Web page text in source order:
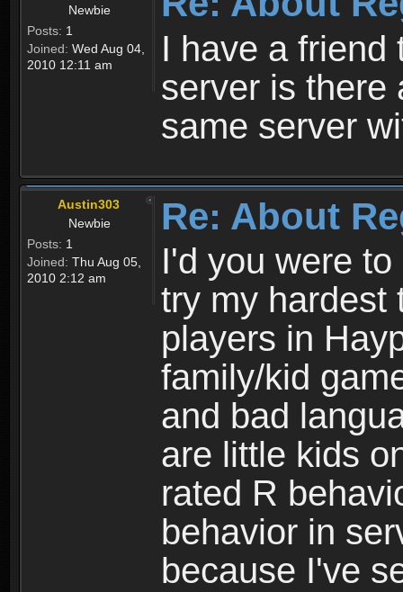
Newbie
Posts: 1
Joined: Wed Aug 04,
2010 12:11 am
I have a friend
server is there
same server
Austin303
Newbie
Posts: 1
Joined: Thu Aug 05,
2010 2:12 am
Re: About
I'd you were
try my hardest
players in
family/kid
and bad
are little kids
rated R
behavior in
because I've